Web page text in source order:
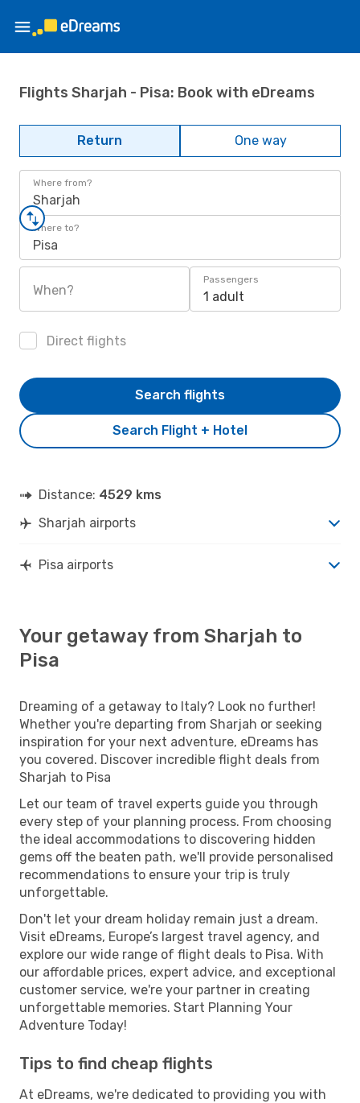
Flights Sharjah - Pisa: Book with eDreams
Return One way
Where from?
Sharjah
Where to?
Pisa
When?
Passengers
1 adult
Direct flights
Search Flight + Hotel
Search flights
Distance: 4529 kms
Sharjah airports
Pisa airports
Your getaway from Sharjah to
Pisa
Dreaming of a getaway to Italy? Look no further!
Whether you're departing from Sharjah or seeking
inspiration for your next adventure, eDreams has
you covered. Discover incredible flight deals from
Sharjah to Pisa
Let our team of travel experts guide you through
every step of your planning process. From choosing
the ideal accommodations to discovering hidden
gems off the beaten path, we'll provide personalised
recommendations to ensure your trip is truly
unforgettable.
Don't let your dream holiday remain just a dream.
Visit eDreams, Europe’s largest travel agency, and
explore our wide range of flight deals to Pisa. With
our affordable prices, expert advice, and exceptional
customer service, we're your partner in creating
unforgettable memories. Start Planning Your
Adventure Today!
Tips to find cheap flights
At eDreams, we're dedicated to providing you with